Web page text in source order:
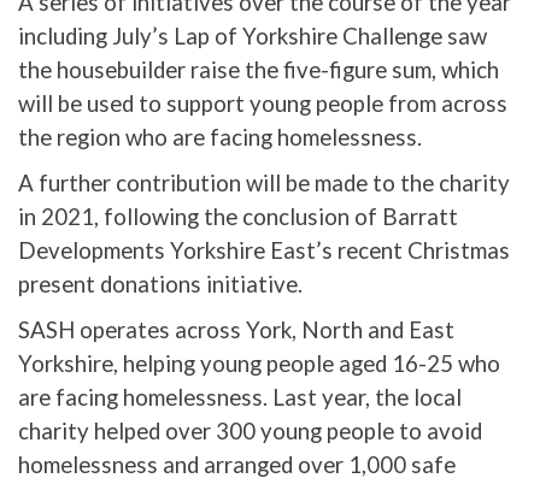
including July’s Lap of Yorkshire Challenge saw
the housebuilder raise the five-figure sum, which
will be used to support young people from across
the region who are facing homelessness.
A further contribution will be made to the charity
in 2021, following the conclusion of Barratt
Developments Yorkshire East’s recent Christmas
present donations initiative.
SASH operates across York, North and East
Yorkshire, helping young people aged 16-25 who
are facing homelessness. Last year, the local
charity helped over 300 young people to avoid
homelessness and arranged over 1,000 safe